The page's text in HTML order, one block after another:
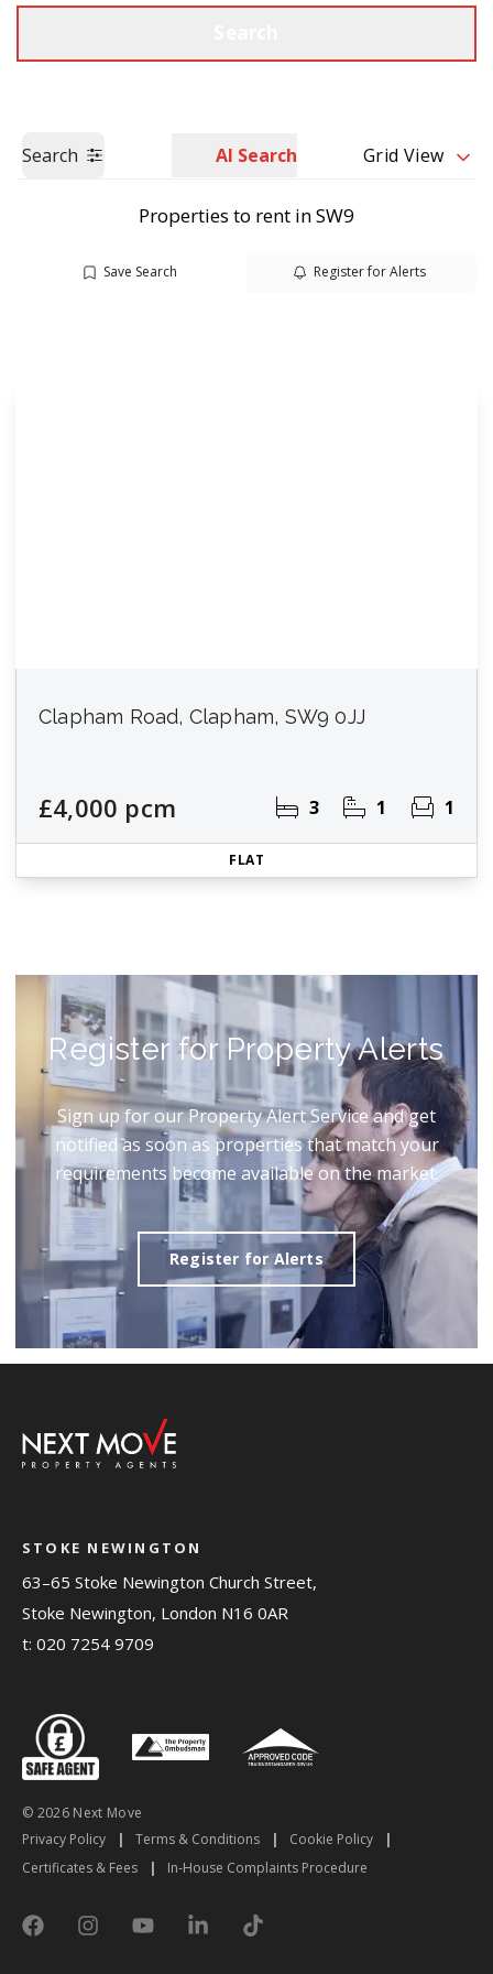
Search AI Search Grid View
Properties to rent in SW9
Save Search Register for Alerts
Clapham Road, Clapham, SW9 0JJ
£4,000 pcm 3 1 1
FLAT
Register for Property Alerts
Sign up for our Property Alert Service and get
notified as soon as properties that match your
requirements become available on the market.
Register for Alerts
STOKE NEWINGTON
63–65 Stoke Newington Church Street,
Stoke Newington, London N16 0AR
t: 020 7254 9709
© 2026 Next Move
Privacy Policy
| Terms & Conditions | Cookie Policy
|
Certificates & Fees
| In-House Complaints Procedure